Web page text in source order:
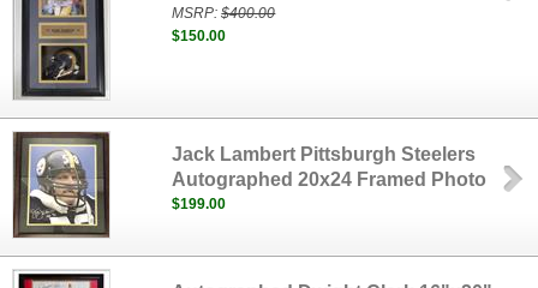
MSRP:$400.00
$150.00
Jack Lambert Pittsburgh Steelers
Autographed 20x24 Framed Photo
$199.00